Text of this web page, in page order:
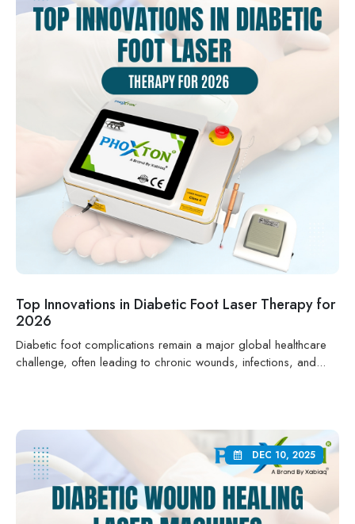
Top Innovations in Diabetic Foot Laser Therapy for
2026
Diabetic foot complications remain a major global healthcare
challenge, often leading to chronic wounds, infections, and...
DEC 10, 2025